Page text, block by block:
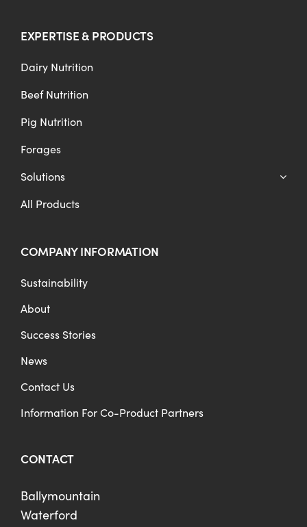
EXPERTISE & PRODUCTS
Dairy Nutrition
Beef Nutrition
Pig Nutrition
Forages
Solutions
All Products
COMPANY INFORMATION
Sustainability
About
Success Stories
News
Contact Us
Information For Co-Product Partners
CONTACT
Ballymountain
Waterford